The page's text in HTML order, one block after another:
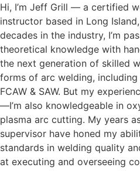
Hi, I’m Jeff Grill — a certified
instructor based in Long
decades in the industry, I’m
theoretical knowledge with
the next generation of skilled
forms of arc welding, including
FCAW & SAW. But my
—I’m also knowledgeable in
plasma arc cutting. My years
supervisor have honed my
standards in welding quality
at executing and overseeing